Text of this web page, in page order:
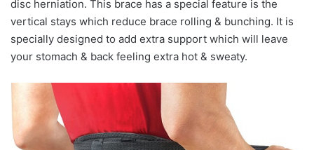
disc herniation. This brace has a special feature is the
vertical stays which reduce brace rolling & bunching. It is
specially designed to add extra support which will leave
your stomach & back feeling extra hot & sweaty.